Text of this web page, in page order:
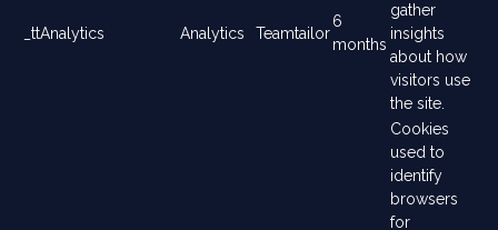
_ttAnalytics Analytics Teamtailor
6
months
gather
insights
about how
visitors use
the site.
Cookies
used to
identify
browsers
for